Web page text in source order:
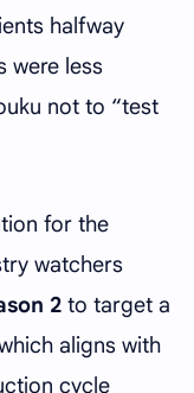
halfway
were less
not to “test
for the
watchers
2 to target a
aligns with
cycle